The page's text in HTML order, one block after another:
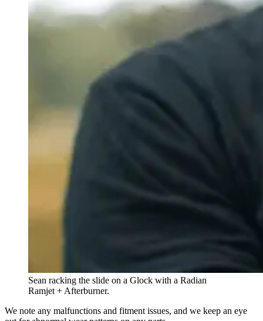
Sean racking the slide on a Glock with a Radian
Ramjet + Afterburner.
We note any malfunctions and fitment issues, and we keep an eye